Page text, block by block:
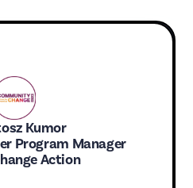
Kumor
Program Manager
Action